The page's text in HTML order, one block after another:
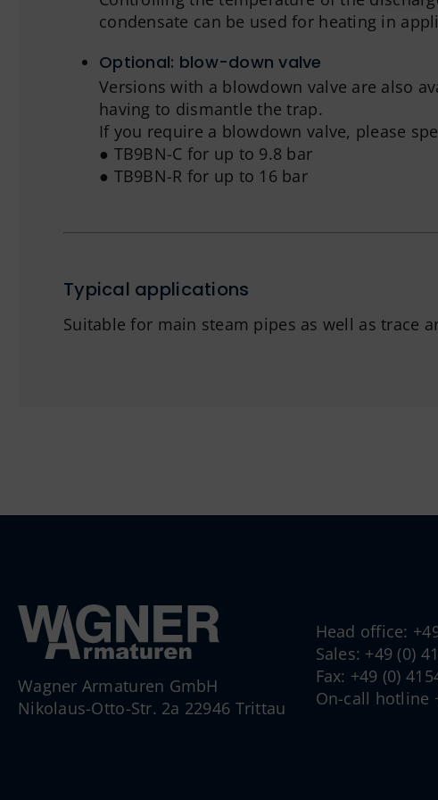
condensate can be used for heating in
Optional: blow-down valve
Versions with a blowdown valve are also
having to dismantle the trap.
If you require a blowdown valve, please
● TB9BN-C for up to 9.8 bar
● TB9BN-R for up to 16 bar
Typical applications
Suitable for main steam pipes as well as trace
Wagner Armaturen GmbH
Nikolaus-Otto-Str. 2a 22946 Trittau
Head office:
Sales: +49 (0)
Fax: +49 (0)
On-call hotline